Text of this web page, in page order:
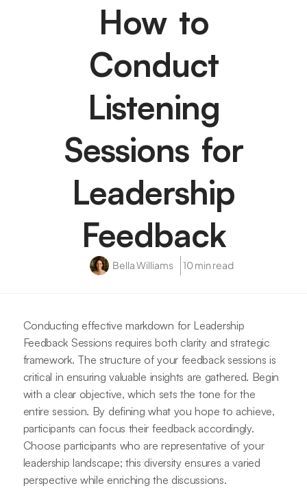
How to
Conduct
Listening
Sessions for
Leadership
Feedback
Bella Williams 10 min read
Conducting effective markdown for Leadership
Feedback Sessions requires both clarity and strategic
framework. The structure of your feedback sessions is
critical in ensuring valuable insights are gathered. Begin
with a clear objective, which sets the tone for the
entire session. By defining what you hope to achieve,
participants can focus their feedback accordingly.
Choose participants who are representative of your
leadership landscape; this diversity ensures a varied
perspective while enriching the discussions.